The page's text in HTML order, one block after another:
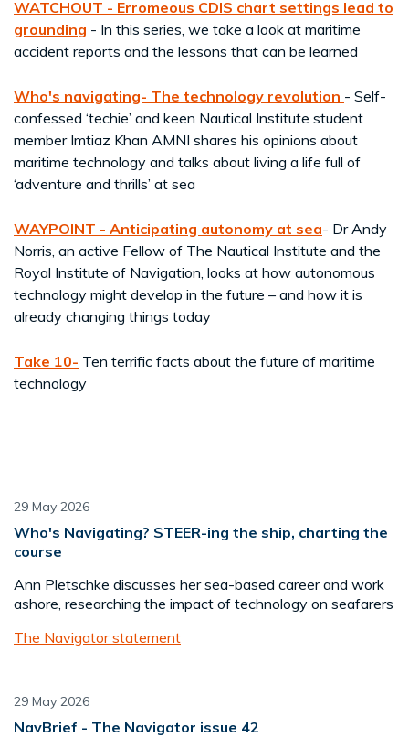
WATCHOUT - Erromeous CDIS chart settings lead to
grounding - In this series, we take a look at maritime
accident reports and the lessons that can be learned
Who's navigating- The technology revolution - Self-
confessed ‘techie’ and keen Nautical Institute student
member Imtiaz Khan AMNI shares his opinions about
maritime technology and talks about living a life full of
‘adventure and thrills’ at sea
WAYPOINT - Anticipating autonomy at sea- Dr Andy
Norris, an active Fellow of The Nautical Institute and the
Royal Institute of Navigation, looks at how autonomous
technology might develop in the future – and how it is
already changing things today
Take 10- Ten terrific facts about the future of maritime
technology
29 May 2026
Who's Navigating? STEER-ing the ship, charting the
course
Ann Pletschke discusses her sea-based career and work
ashore, researching the impact of technology on seafarers
The Navigator statement
29 May 2026
NavBrief - The Navigator issue 42